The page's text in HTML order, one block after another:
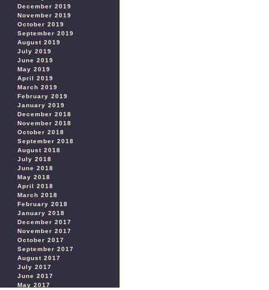
December 2019
November 2019
October 2019
September 2019
August 2019
July 2019
June 2019
May 2019
April 2019
March 2019
February 2019
January 2019
December 2018
November 2018
October 2018
September 2018
August 2018
July 2018
June 2018
May 2018
April 2018
March 2018
February 2018
January 2018
December 2017
November 2017
October 2017
September 2017
August 2017
July 2017
June 2017
May 2017